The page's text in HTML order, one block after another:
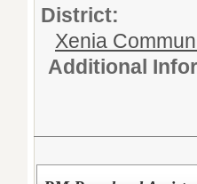
District:
Xenia
Additional